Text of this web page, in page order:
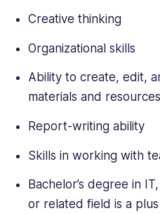
Creative thinking
Organizational skills
Ability to create, edit,
materials and resources
Report-writing ability
Skills in working with
Bachelor’s degree in
or related field is a plus